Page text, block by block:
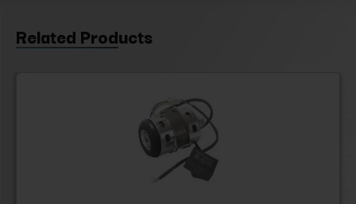
Related Products